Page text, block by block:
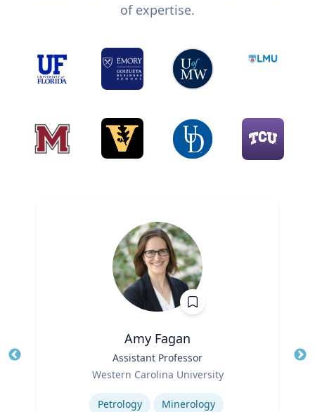
of expertise.
Amy Fagan
Assistant Professor
Western Carolina University
Petrology
Minerology